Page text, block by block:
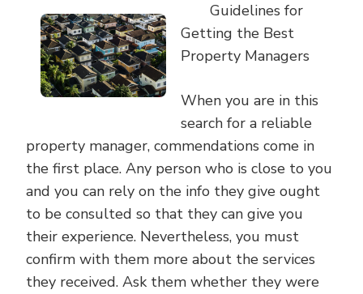
ONE
ABOUT
Guidelines for
Getting the Best
Property Managers
When you are in this
search for a reliable
property manager, commendations come in
the first place. Any person who is close to you
and you can rely on the info they give ought
to be consulted so that they can give you
their experience. Nevertheless, you must
confirm with them more about the services
they received. Ask them whether they were